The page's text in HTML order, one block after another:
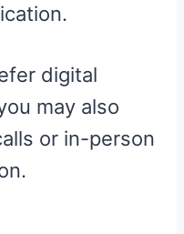
digital
may also
or in-person